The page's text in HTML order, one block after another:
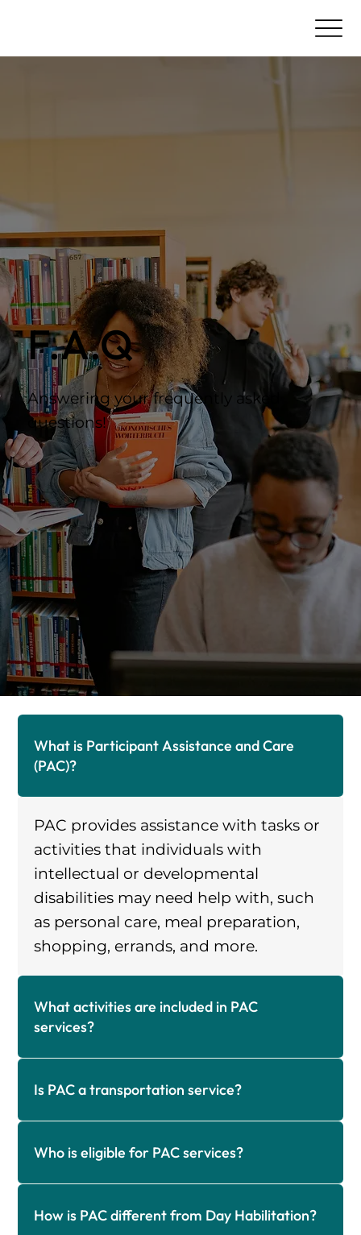
What is Participant Assistance and Care
(PAC)?
PAC provides assistance with tasks or
activities that individuals with
intellectual or developmental
disabilities may need help with, such
as personal care, meal preparation,
shopping, errands, and more.
What activities are included in PAC
services?
Is PAC a transportation service?
Who is eligible for PAC services?
How is PAC different from Day Habilitation?
F.A.Q
Answering your frequently asked
questions!